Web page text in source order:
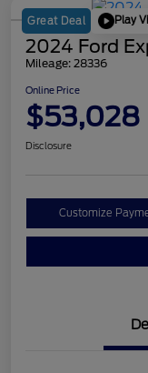
Great Deal Play
2024 Ford
Mileage: 28336
Online Price
$53,028
Disclosure
Customize